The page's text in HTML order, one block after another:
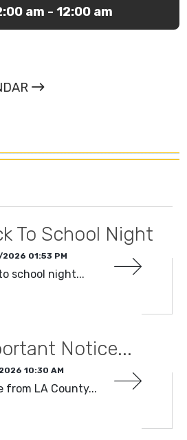
am - 12:00 am
To School Night
01:53 PM
school night...
Notice...
10:30 AM
from LA County...